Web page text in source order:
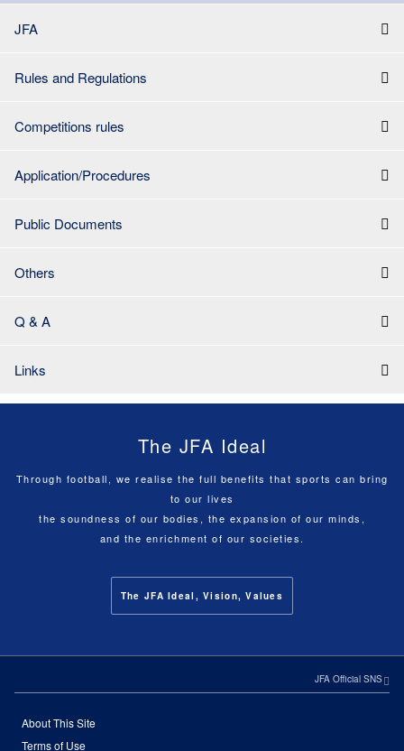
JFA
Rules and Regulations
Competitions rules
Application/Procedures
Public Documents
Others
Q & A
Links
The JFA Ideal
Through football, we realise the full benefits that sports can bring
to our lives
the soundness of our bodies, the expansion of our minds,
and the enrichment of our societies.
The JFA Ideal, Vision, Values
JFA Official SNS
About This Site
Terms of Use